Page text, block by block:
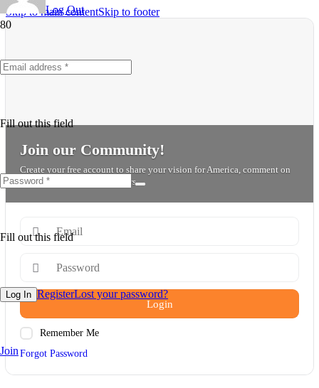
Skip to main contentSkip to footer
Log Out
Fill out this field
Fill out this field
Log In RegisterLost your password?
Join
Join our Community!
Create your free account to share your vision for America, comment on
posts, and connect with others.
Login
Remember Me
Forgot Password